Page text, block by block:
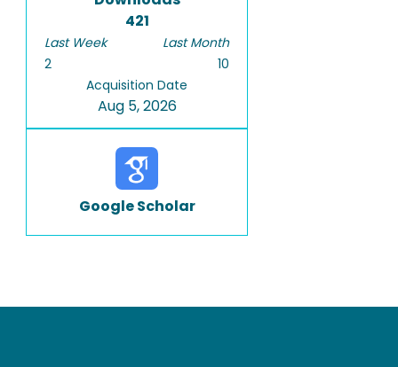
421
Last Week
2
Last Month
10
Acquisition Date
Aug 5, 2026
Google Scholar